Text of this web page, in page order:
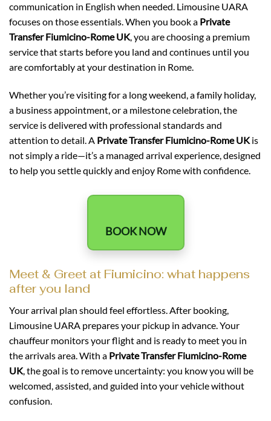
communication in English when needed. Limousine UARA
focuses on those essentials. When you book a Private
Transfer Fiumicino-Rome UK, you are choosing a premium
service that starts before you land and continues until you
are comfortably at your destination in Rome.
Whether you’re visiting for a long weekend, a family holiday,
a business appointment, or a milestone celebration, the
service is delivered with professional standards and
attention to detail. A Private Transfer Fiumicino-Rome UKis
not simply a ride—it’s a managed arrival experience, designed
to help you settle quickly and enjoy Rome with confidence.
BOOK NOW
Meet & Greet at Fiumicino: what happens
after you land
Your arrival plan should feel effortless. After booking,
Limousine UARA prepares your pickup in advance. Your
chauffeur monitors your flight and is ready to meet you in
the arrivals area. With a Private Transfer Fiumicino-Rome
UK, the goal is to remove uncertainty: you know you will be
welcomed, assisted, and guided into your vehicle without
confusion.